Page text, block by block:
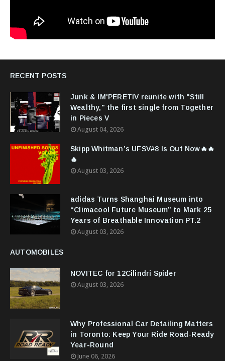
RECENT POSTS
Junk & IM'PERETIV reunite with "Still
Wealthy," the first single from Together
in Pieces V
August 04, 2026
Skipp Whitman’s UFSV#8 Is Out Now🔥🔥
🔥
August 03, 2026
adidas Turns Shanghai Museum into
“Climacool Future Museum” to Mark 25
Years of Breathable Innovation PT.2
August 03, 2026
AUTOMOBILES
NOVITEC for 12Cilindri Spider
August 03, 2026
Why Professional Car Detailing Matters
in Toronto: Keep Your Ride Road-Ready
Year-Round
June 06, 2026